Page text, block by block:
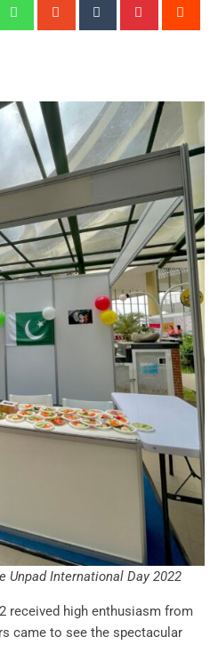
Unpad International Day 2022
received high enthusiasm from
came to see the spectacular